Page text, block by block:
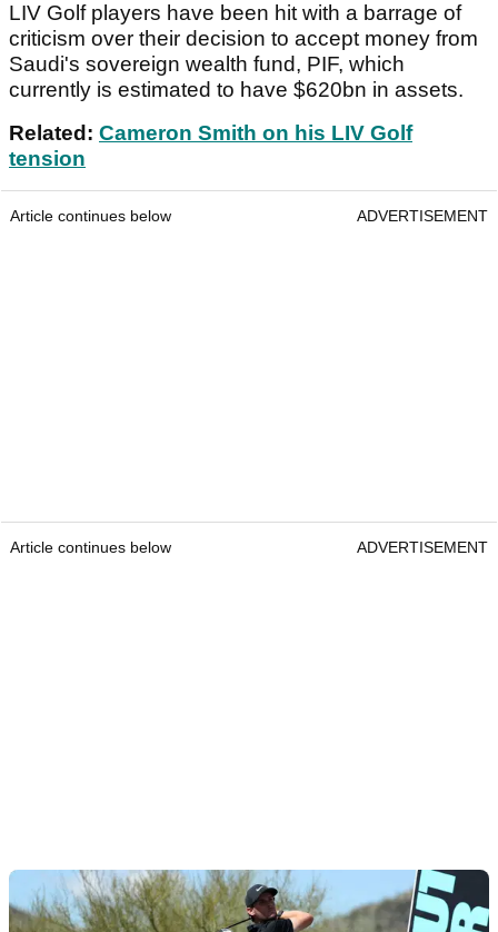
LIV Golf players have been hit with a barrage of
criticism over their decision to accept money from
Saudi's sovereign wealth fund, PIF, which
currently is estimated to have $620bn in assets.
Related: Cameron Smith on his LIV Golf
tension
Article continues below ADVERTISEMENT
Article continues below ADVERTISEMENT